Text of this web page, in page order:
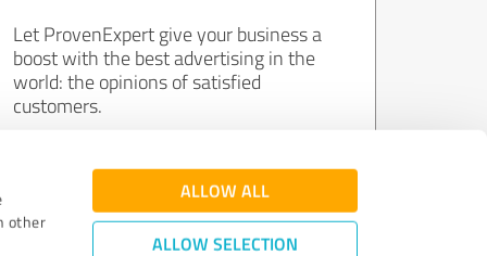
other
ALLOW ALL
ALLOW SELECTION
Let ProvenExpert give your business a
boost with the best advertising in the
world: the opinions of satisfied
customers.
Join now for free!